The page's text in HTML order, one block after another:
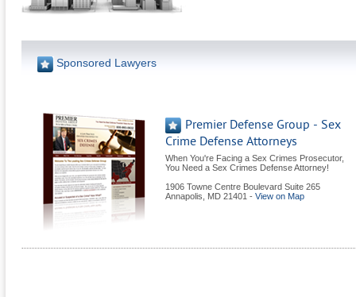
Sponsored Lawyers
Premier Defense Group - Sex
Crime Defense Attorneys
When You're Facing a Sex Crimes Prosecutor,
You Need a Sex Crimes Defense Attorney!
1906 Towne Centre Boulevard Suite 265
Annapolis
MD 21401 - View on Map